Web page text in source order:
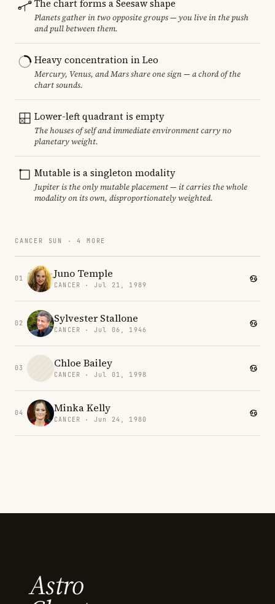
The chart forms a Seesaw shape
Planets gather in two opposite groups — you live in the push
and pull between them.
Heavy concentration in Leo
Mercury, Venus, and Mars share one sign — a chord of the
chart sounds.
Lower-left quadrant is empty
The houses of self and immediate environment carry no
planetary weight.
Mutable is a singleton modality
Jupiter is the only mutable placement — it carries the whole
modality on its own, disproportionately weighted.
CANCER SUN · 4 MORE
01 Juno Temple
CANCER · Jul 21, 1989
02 Sylvester Stallone
CANCER · Jul 06, 1946
03 Chloe Bailey
CANCER · Jul 01, 1998
04 Minka Kelly
CANCER · Jun 24, 1980
Astro